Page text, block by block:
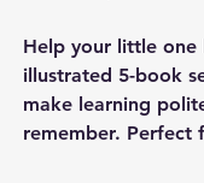
Help your little one
illustrated 5-book
make learning
remember. Perfect